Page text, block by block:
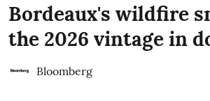
Bordeaux's wildfire
the 2026 vintage in
Bloomberg